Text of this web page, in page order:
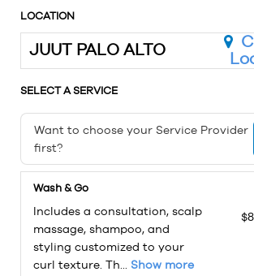
LOCATION
JUUT PALO ALTO
SELECT A SERVICE
Want to choose your Service Provider
first?
Wash & Go
Includes a consultation, scalp
massage, shampoo, and
styling customized to your
curl texture. Th... Show more